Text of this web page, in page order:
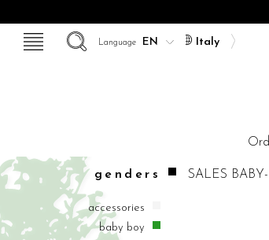
Italy
Language
genders
accessories
baby boy
SALES